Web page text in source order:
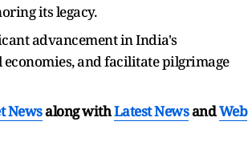
its legacy.
advancement in India's
and facilitate pilgrimage
Newsalong withLatest NewsandWeb